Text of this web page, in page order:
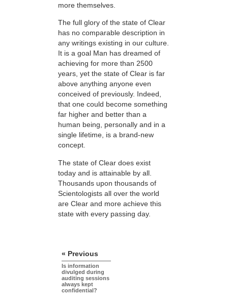
more themselves.
The full glory of the state of Clear
has no comparable description in
any writings existing in our culture.
It is a goal Man has dreamed of
achieving for more than 2500
years, yet the state of Clear is far
above anything anyone even
conceived of previously. Indeed,
that one could become something
far higher and better than a
human being, personally and in a
single lifetime, is a brand-new
concept.
The state of Clear does exist
today and is attainable by all.
Thousands upon thousands of
Scientologists all over the world
are Clear and more achieve this
state with every passing day.
« Previous
Is information
divulged during
auditing sessions
always kept
confidential?